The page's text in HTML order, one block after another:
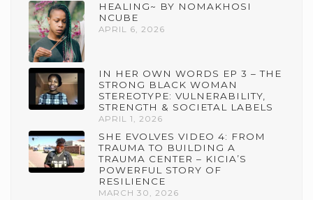
HEALING~ BY NOMAKHOSI
NCUBE
APRIL 6, 2026
IN HER OWN WORDS EP 3 – THE
STRONG BLACK WOMAN
STEREOTYPE: VULNERABILITY,
STRENGTH & SOCIETAL LABELS
APRIL 1, 2026
SHE EVOLVES VIDEO 4: FROM
TRAUMA TO BUILDING A
TRAUMA CENTER – KICIA’S
POWERFUL STORY OF
RESILIENCE
MARCH 30, 2026